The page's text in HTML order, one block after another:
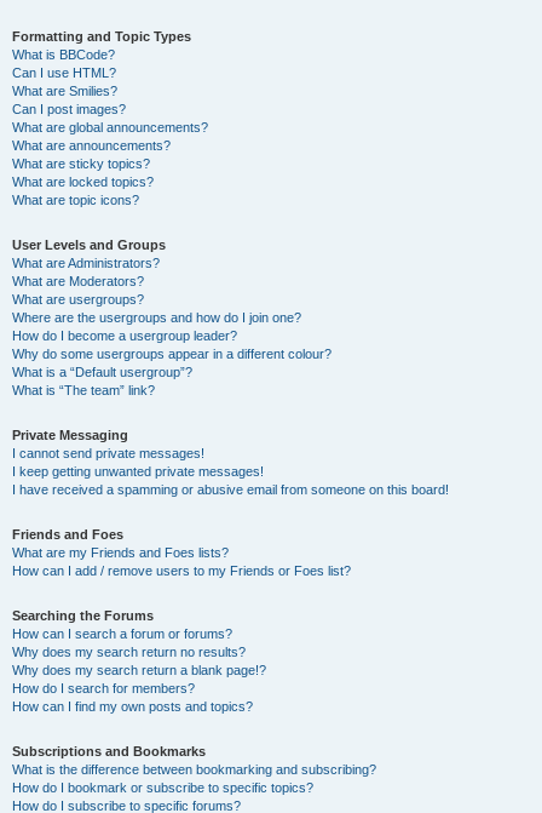
Formatting and Topic Types
What is BBCode?
Can I use HTML?
What are Smilies?
Can I post images?
What are global announcements?
What are announcements?
What are sticky topics?
What are locked topics?
What are topic icons?
User Levels and Groups
What are Administrators?
What are Moderators?
What are usergroups?
Where are the usergroups and how do I join one?
How do I become a usergroup leader?
Why do some usergroups appear in a different colour?
What is a “Default usergroup”?
What is “The team” link?
Private Messaging
I cannot send private messages!
I keep getting unwanted private messages!
I have received a spamming or abusive email from someone on this board!
Friends and Foes
What are my Friends and Foes lists?
How can I add / remove users to my Friends or Foes list?
Searching the Forums
How can I search a forum or forums?
Why does my search return no results?
Why does my search return a blank page!?
How do I search for members?
How can I find my own posts and topics?
Subscriptions and Bookmarks
What is the difference between bookmarking and subscribing?
How do I bookmark or subscribe to specific topics?
How do I subscribe to specific forums?